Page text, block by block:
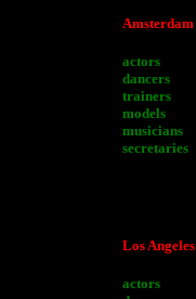
Amsterdam
actors
dancers
trainers
models
musicians
secretaries
Los Angeles
actors